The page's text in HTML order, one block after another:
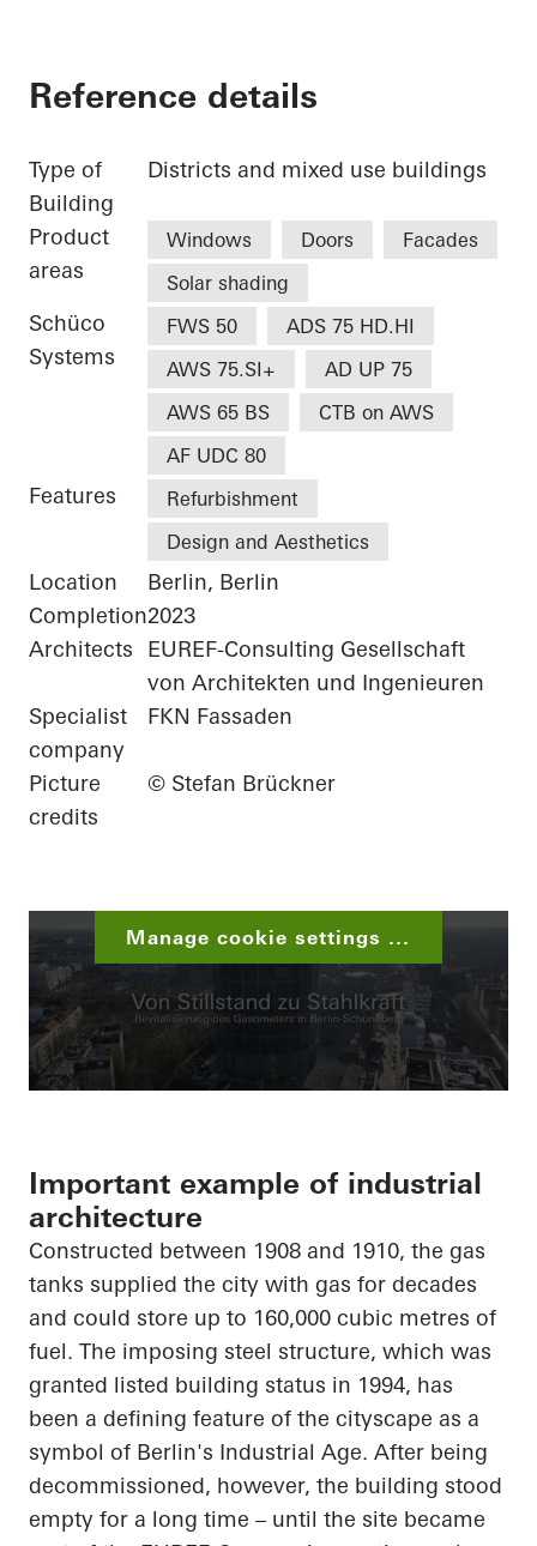
Reference details
Type of
Building
Districts and mixed use buildings
Product
areas
Windows Doors
Facades
Solar shading
Schüco
Systems
FWS 50
ADS 75 HD.HI
AWS 75.SI+
AD UP 75
AWS 65 BS
CTB on AWS
AF UDC 80
Features
Refurbishment
Design and Aesthetics
Location
Berlin, Berlin
Completion2023
Architects
EUREF-Consulting Gesellschaft
von Architekten und Ingenieuren
Specialist
company
FKN Fassaden
Picture
credits
© Stefan Brückner
Manage cookie settings ...
Important example of industrial
architecture
Constructed between 1908 and 1910, the gas
tanks supplied the city with gas for decades
and could store up to 160,000 cubic metres of
fuel. The imposing steel structure, which was
granted listed building status in 1994, has
been a defining feature of the cityscape as a
symbol of Berlin's Industrial Age. After being
decommissioned, however, the building stood
empty for a long time – until the site became